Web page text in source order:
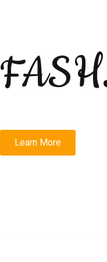
Learn More